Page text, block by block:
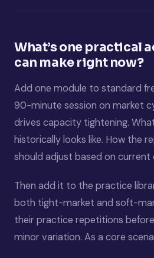
What’s one practical
can make right now?
Add one module to standard
90-minute session on market
drives capacity tightening.
historically looks like. How the
should adjust based on current
Then add it to the practice
both tight-market and soft-
their practice repetitions
minor variation. As a core